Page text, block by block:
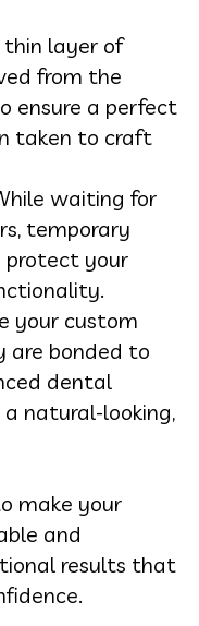
thin layer of
from the
ensure a perfect
taken to craft
waiting for
temporary
protect your
your custom
are bonded to
dental
a natural-looking,
make your
and
results that